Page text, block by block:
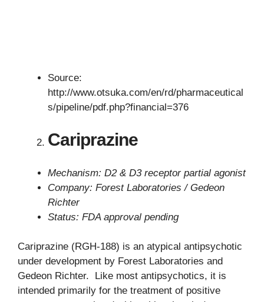
Source:
http://www.otsuka.com/en/rd/pharmaceutical
s/pipeline/pdf.php?financial=376
Cariprazine
Mechanism: D2 & D3 receptor partial agonist
Company: Forest Laboratories / Gedeon
Richter
Status: FDA approval pending
Cariprazine (RGH-188) is an atypical antipsychotic
under development by Forest Laboratories and
Gedeon Richter. Like most antipsychotics, it is
intended primarily for the treatment of positive